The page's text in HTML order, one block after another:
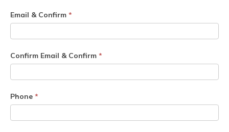
Email & Confirm *
Confirm Email & Confirm *
Phone *